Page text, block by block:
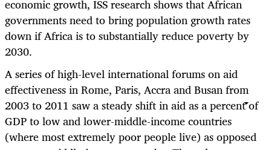
economic growth, ISS research shows that African
governments need to bring population growth rates
down if Africa is to substantially reduce poverty by
2030.
A series of high-level international forums on aid
effectiveness in Rome, Paris, Accra and Busan from
2003 to 2011 saw a steady shift in aid as a percent of
GDP to low and lower-middle-income countries
(where most extremely poor people live) as opposed